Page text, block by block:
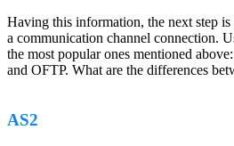
Having this information, the next step is
a communication channel connection.
the most popular ones mentioned
and OFTP. What are the differences
AS2